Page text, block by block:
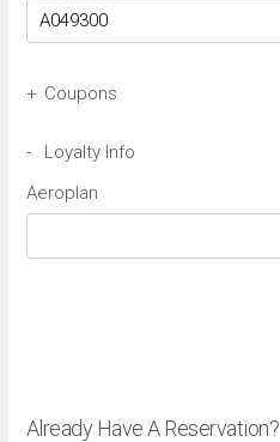
+ Coupons
-
Loyalty Info
Aeroplan
Already Have A Reservation?